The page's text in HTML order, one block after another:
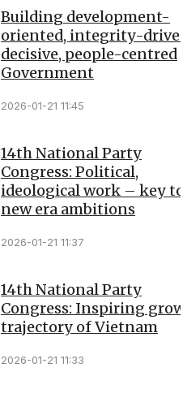
Building development-
oriented, integrity-
decisive, people-centred
Government
2026-01-21 11:45
14th National Party
Congress: Political,
ideological work – key to
new era ambitions
2026-01-21 11:37
14th National Party
Congress: Inspiring
trajectory of Vietnam
2026-01-21 11:33